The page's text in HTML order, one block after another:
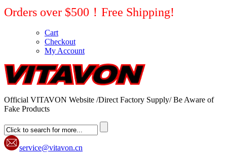
Orders over $500！Free Shipping!
Cart
Checkout
My Account
Official VITAVON Website /Direct Factory Supply/ Be Aware of
Fake Products
service@vitavon.cn